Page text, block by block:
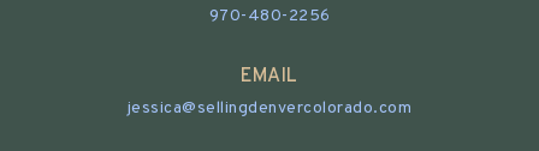
970-480-2256
EMAIL
jessica@sellingdenvercolorado.com